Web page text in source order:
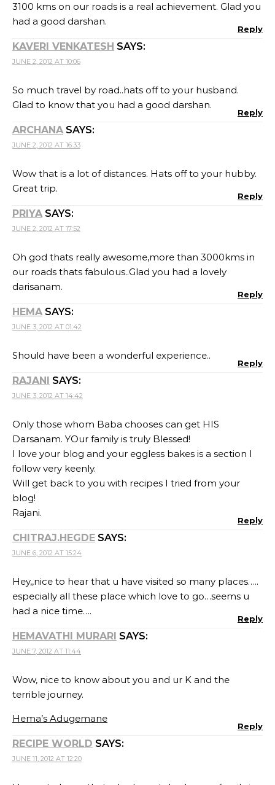
3100 kms on our roads is a real achievement. Glad you
had a good darshan.
Reply
KAVERI VENKATESH SAYS:
JUNE 2, 2012 AT 10:06
So much travel by road..hats off to your husband.
Glad to know that you had a good darshan.
Reply
ARCHANA SAYS:
JUNE 2, 2012 AT 16:33
Wow that is a lot of distances. Hats off to your hubby.
Great trip.
Reply
PRIYA SAYS:
JUNE 2, 2012 AT 17:52
Oh god thats really awesome,more than 3000kms in
our roads thats fabulous..Glad you had a lovely
darisanam.
Reply
HEMA SAYS:
JUNE 3, 2012 AT 01:42
Should have been a wonderful experience..
Reply
RAJANI SAYS:
JUNE 3, 2012 AT 14:42
Only those whom Baba chooses can get HIS
Darsanam. YOur family is truly Blessed!
I love your blog and your eggless bakes is a section I
follow very keenly.
Will get back to you with recipes I tried from your
blog!
Rajani.
Reply
CHITRAJ.HEGDE SAYS:
JUNE 6, 2012 AT 15:24
Hey,,nice to hear that u have visited so many places…..
especially all these place which love to go…seems u
had a nice time….
Reply
HEMAVATHI MURARI SAYS:
JUNE 7, 2012 AT 11:44
Wow, nice to know about you and ur K and the
terrible journey.
Hema’s Adugemane
Reply
RECIPE WORLD SAYS:
JUNE 11, 2012 AT 12:20